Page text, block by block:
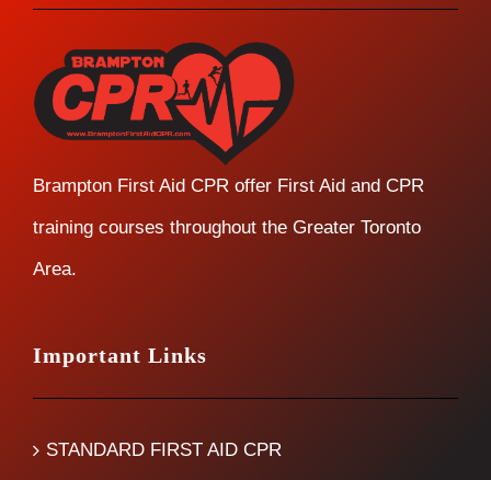
Brampton First Aid CPR offer First Aid and CPR
training courses throughout the Greater Toronto
Area.
Important Links
STANDARD FIRST AID CPR